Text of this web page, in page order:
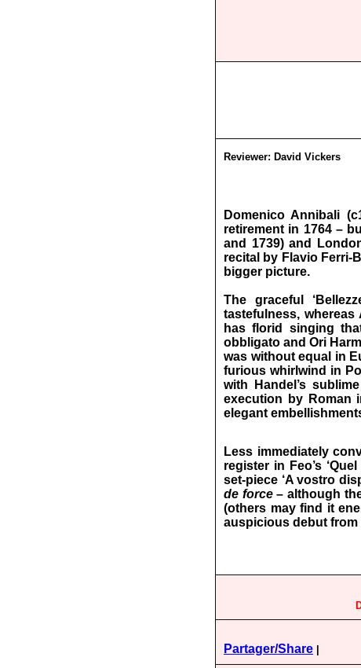
Reviewer: David Vickers
Domenico Annibali
retirement in 1764 –
and 1739) and
recital by Flavio Ferri-
bigger picture.
The graceful
tastefulness, whereas
has florid singing
obbligato and Ori
was without equal in
furious whirlwind in
with Handel’s
execution by Roman
elegant
Less immediately
register in Feo’s
set-piece ‘A vostro
de force– although
(others may find it
auspicious debut from
Partager/Share